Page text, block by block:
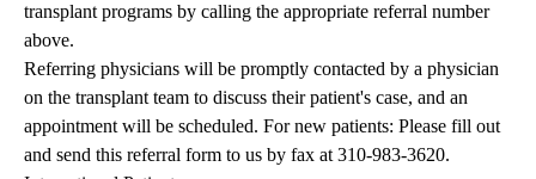
transplant programs by calling the appropriate referral number
above.
Referring physicians will be promptly contacted by a physician
on the transplant team to discuss their patient's case, and an
appointment will be scheduled. For new patients: Please fill out
and send this referral form to us by fax at 310-983-3620.